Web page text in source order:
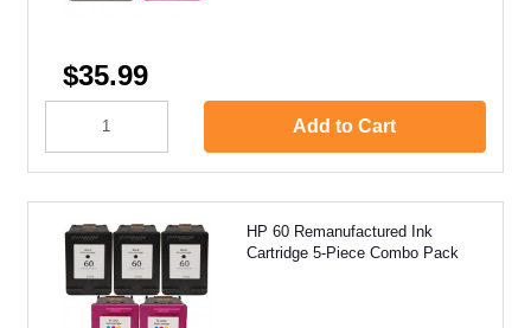
$35.99
Add to Cart
HP 60 Remanufactured Ink
Cartridge 5-Piece Combo Pack